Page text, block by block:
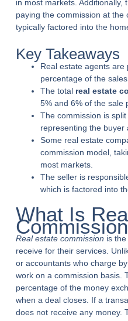
in most markets. Additionally,
paying the commission at the
typically factored into the
Key Takeaways
Real estate agents are
percentage of the sales
The total real estate
5% and 6% of the sale
The commission is
representing the buyer
Some real estate
commission model,
most markets.
The seller is
which is factored into
What Is
Real estate commission is
receive for their services.
or accountants who charge
work on a commission basis.
percentage of the money
when a deal closes. If a
does not receive any money.